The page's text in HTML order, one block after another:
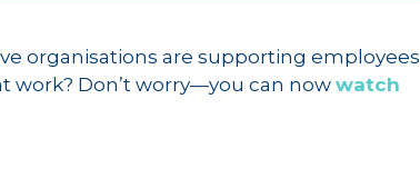
organisations are supporting employees
work? Don’t worry—you can nowwatch